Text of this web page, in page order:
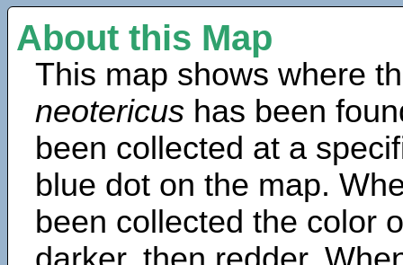
About this Map
This map shows where
neotericus has been
been collected at a
blue dot on the map.
been collected the color